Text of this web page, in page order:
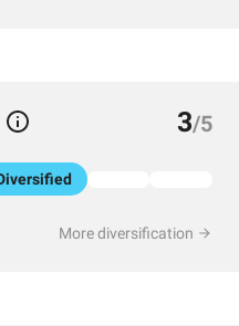
3/5
More diversification